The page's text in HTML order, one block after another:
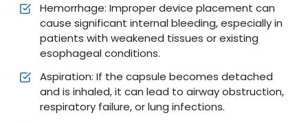
Hemorrhage: Improper device placement can
cause significant internal bleeding, especially in
patients with weakened tissues or existing
esophageal conditions.
Aspiration: If the capsule becomes detached
and is inhaled, it can lead to airway obstruction,
respiratory failure, or lung infections.